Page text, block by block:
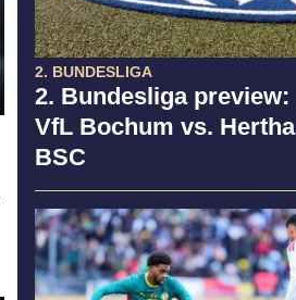
2. BUNDESLIGA
2. Bundesliga preview:
VfL Bochum vs. Hertha
BSC